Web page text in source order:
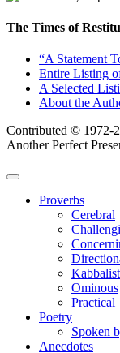
The Times of
“A Statement
Entire Listing
A Selected
About the
Contributed © 1972-
Another Perfect
Proverbs
Cerebral
Ominous
Practical
Poetry
Spoken
Anecdotes